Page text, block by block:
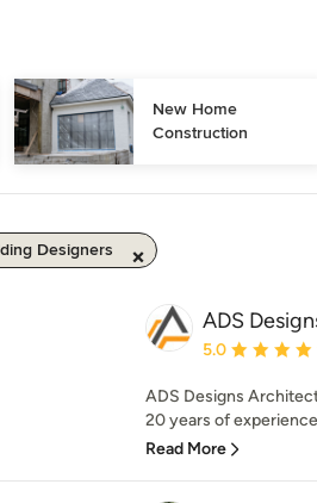
New Home
Construction
Designers
ADS
Average
5.0
ADS Designs
20 years of
Read More